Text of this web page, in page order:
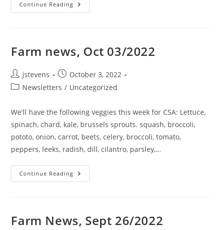
Continue Reading
Farm news, Oct 03/2022
jstevens
October 3, 2022
Newsletters / Uncategorized
We'll have the following veggies this week for CSA: Lettuce,
spinach, chard, kale, brussels sprouts. squash, broccoli,
pototo, onion, carrot, beets, celery, broccoli, tomato,
peppers, leeks, radish, dill, cilantro, parsley,…
Continue Reading
Farm News, Sept 26/2022